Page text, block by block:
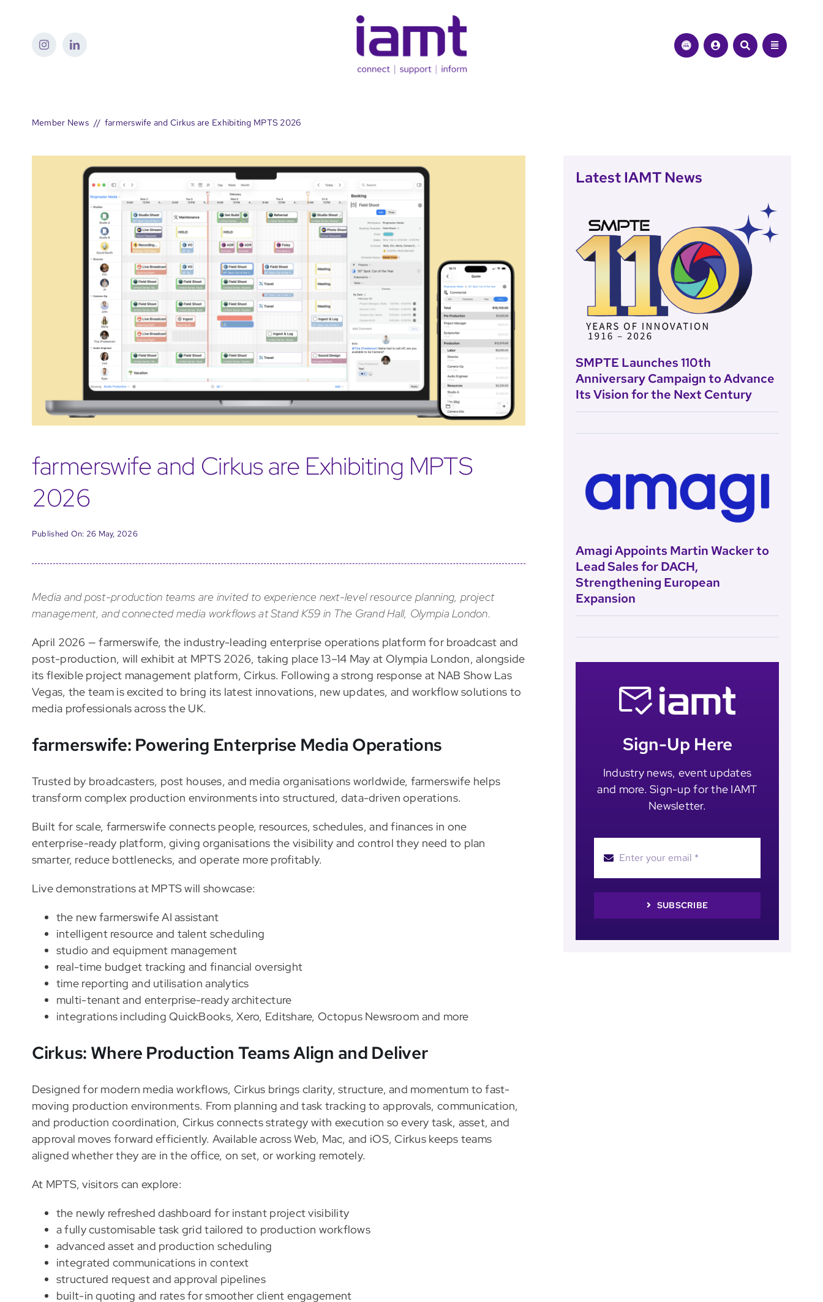
Member News farmerswife and Cirkus are Exhibiting MPTS 2026
farmerswife and Cirkus are Exhibiting MPTS
2026
Published On: 26 May, 2026
Media and post-production teams are invited to experience next-level resource planning, project
management, and connected media workflows at Stand K59 in The Grand Hall, Olympia London.
April 2026 — farmerswife, the industry-leading enterprise operations platform for broadcast and
post-production, will exhibit at MPTS 2026, taking place 13–14 May at Olympia London, alongside
its flexible project management platform, Cirkus. Following a strong response at NAB Show Las
Vegas, the team is excited to bring its latest innovations, new updates, and workflow solutions to
media professionals across the UK.
farmerswife: Powering Enterprise Media Operations
Trusted by broadcasters, post houses, and media organisations worldwide, farmerswife helps
transform complex production environments into structured, data-driven operations.
Built for scale, farmerswife connects people, resources, schedules, and finances in one
enterprise-ready platform, giving organisations the visibility and control they need to plan
smarter, reduce bottlenecks, and operate more profitably.
Live demonstrations at MPTS will showcase:
the new farmerswife AI assistant
intelligent resource and talent scheduling
studio and equipment management
real-time budget tracking and financial oversight
time reporting and utilisation analytics
multi-tenant and enterprise-ready architecture
integrations including QuickBooks, Xero, Editshare, Octopus Newsroom and more
Cirkus: Where Production Teams Align and Deliver
Designed for modern media workflows, Cirkus brings clarity, structure, and momentum to fast-
moving production environments. From planning and task tracking to approvals, communication,
and production coordination, Cirkus connects strategy with execution so every task, asset, and
approval moves forward efficiently. Available across Web, Mac, and iOS, Cirkus keeps teams
aligned whether they are in the office, on set, or working remotely.
At MPTS, visitors can explore:
the newly refreshed dashboard for instant project visibility
a fully customisable task grid tailored to production workflows
advanced asset and production scheduling
integrated communications in context
structured request and approval pipelines
built-in quoting and rates for smoother client engagement
Latest IAMT News
SMPTE Launches 110th
Anniversary Campaign to Advance
Its Vision for the Next Century
Amagi Appoints Martin Wacker to
Lead Sales for DACH,
Strengthening European
Expansion
Sign-Up Here
Industry news, event updates
and more. Sign-up for the IAMT
Newsletter.
SUBSCRIBE